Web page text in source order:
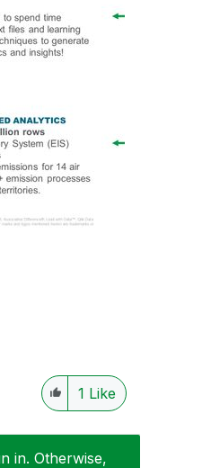
1 Like
in. Otherwise,